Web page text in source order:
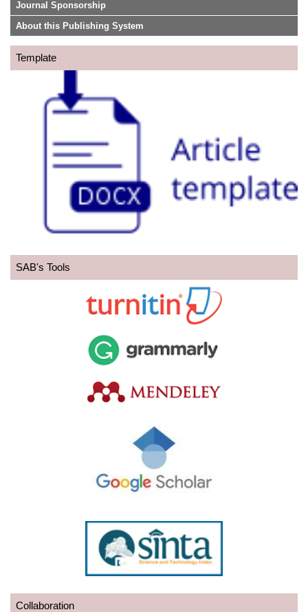
Journal Sponsorship
About this Publishing System
Template
SAB's Tools
Collaboration